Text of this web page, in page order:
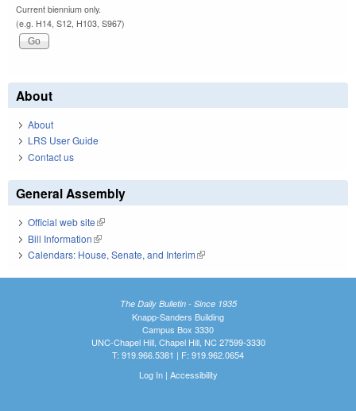
Current biennium only.
(e.g. H14, S12, H103, S967)
About
About
LRS User Guide
Contact us
General Assembly
Official web site(link is external)
Bill Information(link is external)
Calendars: House, Senate, and Interim(link is external)
The Daily Bulletin - Since 1935
Knapp-Sanders Building
Campus Box 3330
UNC-Chapel Hill, Chapel Hill, NC 27599-3330
T: 919.966.5381 | F: 919.962.0654
Log In| Accessibility